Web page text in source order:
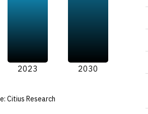
2023 2030
Citius Research